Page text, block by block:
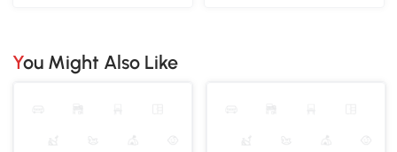
You Might Also Like